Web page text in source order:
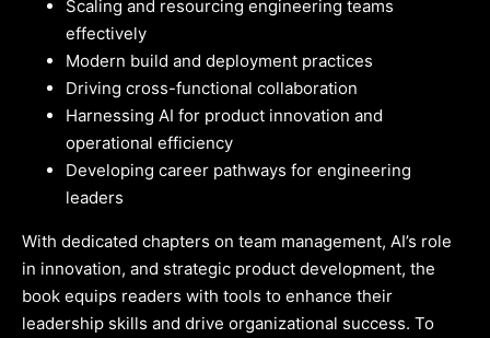
Scaling and resourcing engineering teams
effectively
Modern build and deployment practices
Driving cross-functional collaboration
Harnessing AI for product innovation and
operational efficiency
Developing career pathways for engineering
leaders
With dedicated chapters on team management, AI’s role
in innovation, and strategic product development, the
book equips readers with tools to enhance their
leadership skills and drive organizational success. To